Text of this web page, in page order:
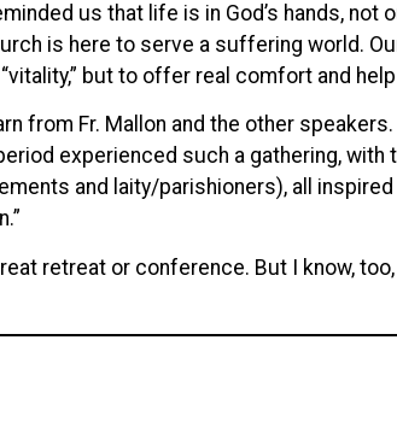
us that life is in God’s hands,
is here to serve a suffering world.
but to offer real comfort and
from Fr. Mallon and the other
experienced such a gathering,
and laity/parishioners), all
retreat or conference. But I know,